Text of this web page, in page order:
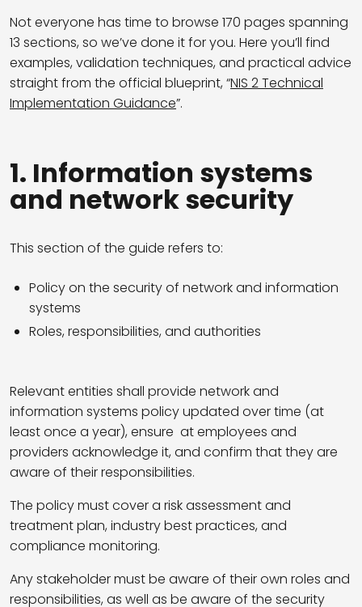
Not everyone has time to browse 170 pages spanning
13 sections, so we’ve done it for you. Here you’ll find
examples, validation techniques, and practical advice
straight from the official blueprint, “NIS 2 Technical
Implementation Guidance”.
1. Information systems
and network security
This section of the guide refers to:
Policy on the security of network and information
systems
Roles, responsibilities, and authorities
Relevant entities shall provide network and
information systems policy updated over time (at
least once a year), ensure at employees and
providers acknowledge it, and confirm that they are
aware of their responsibilities.
The policy must cover a risk assessment and
treatment plan, industry best practices, and
compliance monitoring.
Any stakeholder must be aware of their own roles and
responsibilities, as well as be aware of the security